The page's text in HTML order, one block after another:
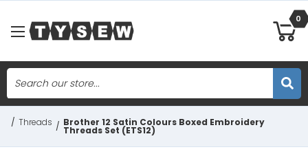
Skip to main content
0
Search
/ Threads / Brother 12 Satin Colours Boxed Embroidery
Threads Set (ETS12)